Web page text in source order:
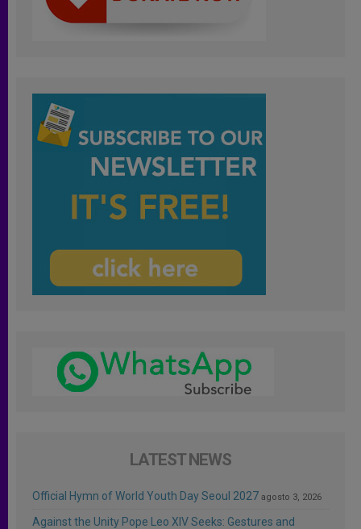
LATEST NEWS
Official Hymn of World Youth Day Seoul 2027 agosto 3, 2026
Against the Unity Pope Leo XIV Seeks: Gestures and